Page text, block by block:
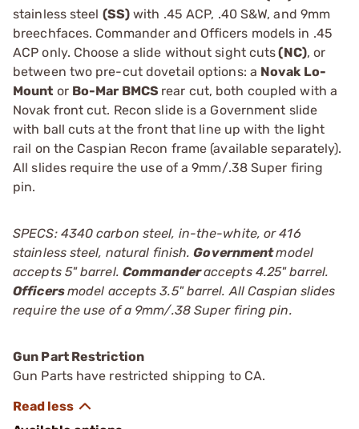
stainless steel (SS) with .45 ACP, .40 S&W, and 9mm
breechfaces. Commander and Officers models in .45
ACP only. Choose a slide without sight cuts(NC), or
between two pre-cut dovetail options: a Novak Lo-
Mount or Bo-Mar BMCS rear cut, both coupled with a
Novak front cut. Recon slide is a Government slide
with ball cuts at the front that line up with the light
rail on the Caspian Recon frame (available separately).
All slides require the use of a 9mm/.38 Super firing
pin.
SPECS: 4340 carbon steel, in-the-white, or 416
stainless steel, natural finish.Governmentmodel
accepts 5" barrel. Commanderaccepts 4.25" barrel.
Officersmodel accepts 3.5" barrel. All Caspian slides
require the use of a 9mm/.38 Super firing pin.
Gun Part Restriction
Gun Parts have restricted shipping to CA.